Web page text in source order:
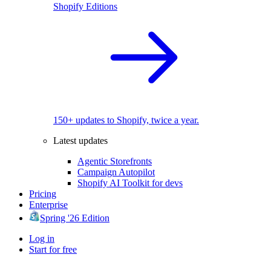
Shopify Editions
150+ updates to Shopify, twice a year.
Latest updates
Agentic Storefronts
Campaign Autopilot
Shopify AI Toolkit for devs
Pricing
Enterprise
Spring '26 Edition
Log in
Start for free